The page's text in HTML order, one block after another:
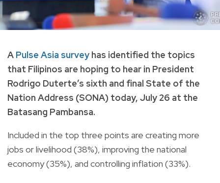
A Pulse Asia survey has identified the topics
that Filipinos are hoping to hear in President
Rodrigo Duterte’s sixth and final State of the
Nation Address (SONA) today, July 26 at the
Batasang Pambansa.
Included in the top three points are creating more
jobs or livelihood (38%), improving the national
economy (35%), and controlling inflation (33%).